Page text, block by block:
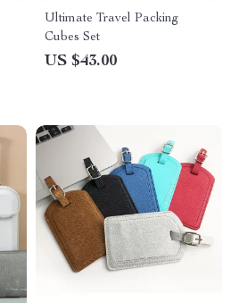
Ultimate Travel Packing
Cubes Set
US $43.00